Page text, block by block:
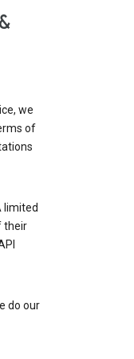
we
of
limited
their
do our